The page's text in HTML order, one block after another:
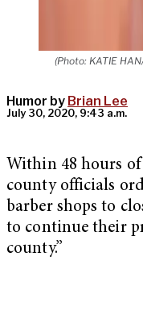
(Photo: KATIE
Humor by Brian Lee
July 30, 2020, 9:43 a.m.
Within 48 hours
county officials
barber shops to
to continue their
county.”